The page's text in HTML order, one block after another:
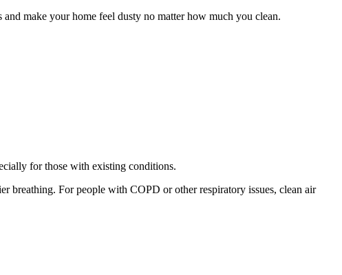
make your home feel dusty no matter how much you clean.
for those with existing conditions.
breathing. For people with COPD or other respiratory issues, clean air